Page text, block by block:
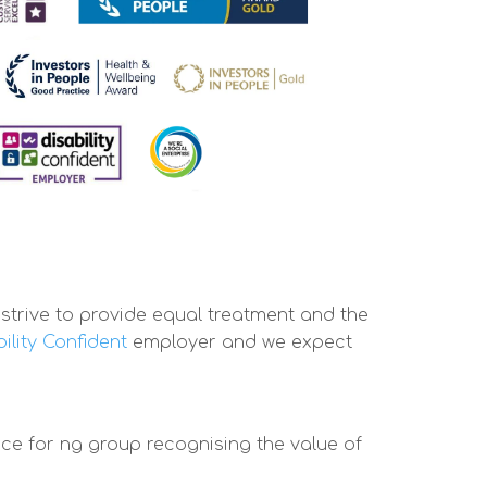
to provide equal treatment and the
Confidentemployer and we expect
for ng group recognising the value of